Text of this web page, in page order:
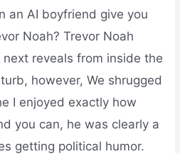
an AI boyfriend give you
Noah? Trevor Noah
reveals from inside the
however, We shrugged
I enjoyed exactly how
you can, he was clearly a
getting political humor.